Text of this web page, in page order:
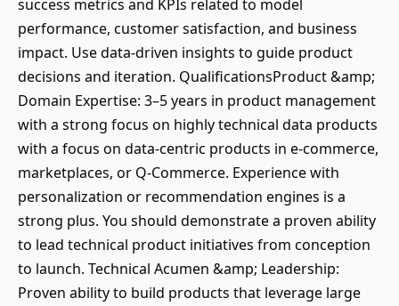
success metrics and KPIs related to model
performance, customer satisfaction, and business
impact. Use data-driven insights to guide product
decisions and iteration. QualificationsProduct &amp;
Domain Expertise: 3–5 years in product management
with a strong focus on highly technical data products
with a focus on data-centric products in e-commerce,
marketplaces, or Q-Commerce. Experience with
personalization or recommendation engines is a
strong plus. You should demonstrate a proven ability
to lead technical product initiatives from conception
to launch. Technical Acumen &amp; Leadership:
Proven ability to build products that leverage large